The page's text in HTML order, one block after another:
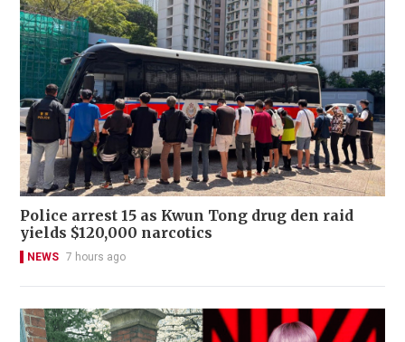
Police arrest 15 as Kwun Tong drug den raid
yields $120,000 narcotics
NEWS 7 hours ago